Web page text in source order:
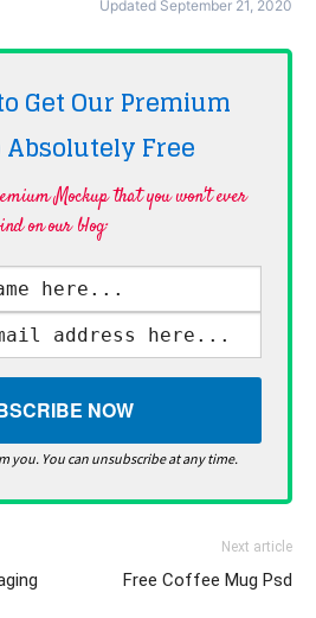
Updated September 21, 2020
Get Our Premium
AbsolutelyFree
Mockup that you won't ever
on our blog·
you. You can unsubscribe at any time.
Next article
Free Coffee Mug Psd